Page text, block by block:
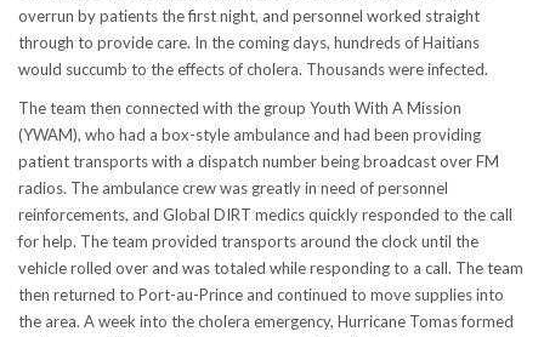
overrun by patients the first night, and personnel worked straight
through to provide care. In the coming days, hundreds of Haitians
would succumb to the effects of cholera. Thousands were infected.
The team then connected with the group Youth With A Mission
(YWAM), who had a box-style ambulance and had been providing
patient transports with a dispatch number being broadcast over FM
radios. The ambulance crew was greatly in need of personnel
reinforcements, and Global DIRT medics quickly responded to the call
for help. The team provided transports around the clock until the
vehicle rolled over and was totaled while responding to a call. The team
then returned to Port-au-Prince and continued to move supplies into
the area. A week into the cholera emergency, Hurricane Tomas formed